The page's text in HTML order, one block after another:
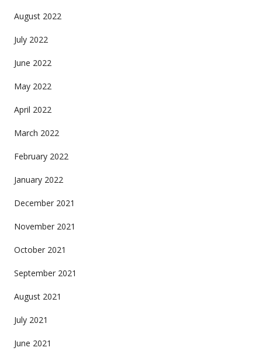
August 2022
July 2022
June 2022
May 2022
April 2022
March 2022
February 2022
January 2022
December 2021
November 2021
October 2021
September 2021
August 2021
July 2021
June 2021